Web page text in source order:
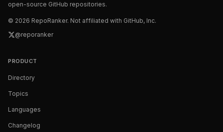
open-source GitHub repositories.
© 2026 RepoRanker. Not affiliated with GitHub, Inc.
@reporanker
PRODUCT
Directory
Topics
Languages
Changelog